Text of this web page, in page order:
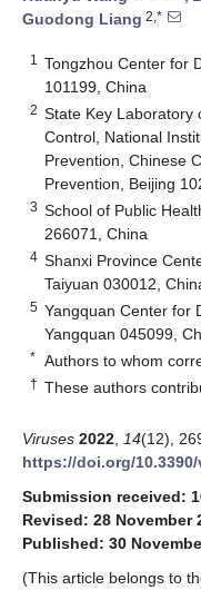
Guodong Liang 2,*
1
Tongzhou Center for
101199, China
2 State Key Laboratory
Control, National
Prevention, Chinese
Prevention, Beijing
3 School of Public
266071, China
4 Shanxi Province
Taiyuan 030012,
5 Yangquan Center for
Yangquan 045099,
* Authors to whom
† These authors
Viruses 2022 14(12),
https://doi.org/10.3390/
Submission received:
Revised: 28 November
Published: 30
(This article belongs to